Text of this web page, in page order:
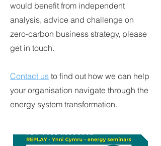
would benefit from independent
analysis, advice and challenge on
zero-carbon business strategy, please
get in touch.
Contact us to find out how we can help
your organisation navigate through the
energy system transformation.